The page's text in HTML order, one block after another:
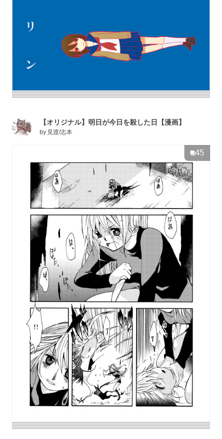
【オリジナル】明日が今日を殺した日【漫画】
by 見渡/志本
45